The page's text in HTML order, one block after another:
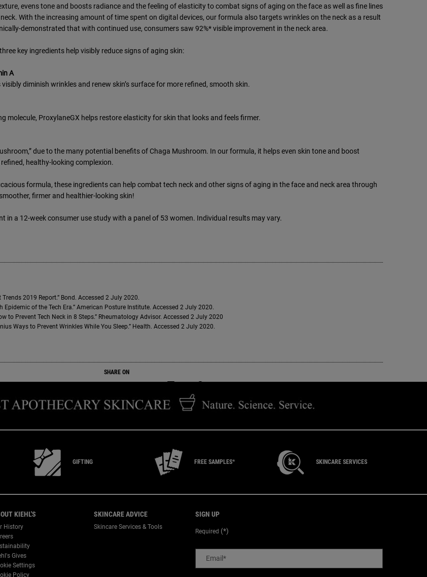
evens tone and boosts radiance and the feeling of elasticity to combat signs of aging on the face as well as fine lines
With the increasing amount of time spent on digital devices, our formula also targets wrinkles on the neck as a result
demonstrated that with continued use, consumers saw 92%* visible improvement in the neck area.
key ingredients help visibly reduce signs of aging skin:
A
diminish wrinkles and renew skin’s surface for more refined, smooth skin.
molecule, ProxylaneGX helps restore elasticity for skin that looks and feels firmer.
due to the many potential benefits of Chaga Mushroom. In our formula, it helps even skin tone and boost
healthy-looking complexion.
formula, these ingredients can help combat tech neck and other signs of aging in the face and neck area through
firmer and healthier-looking skin!
in a 12-week consumer use study with a panel of 53 women. Individual results may vary.
Trends 2019 Report.” Bond. Accessed 2 July 2020.
Epidemic of the Tech Era.” American Posture Institute. Accessed 2 July 2020.
to Prevent Tech Neck in 8 Steps.” Rheumatology Advisor. Accessed 2 July 2020
Ways to Prevent Wrinkles While You Sleep.” Health. Accessed 2 July 2020.
SHARE ON
GIFTING FREE SAMPLES* SKINCARE SERVICES
KIEHL'S
History
Gives
Settings
Policy
SKINCARE ADVICE
Skincare Services & Tools
SIGN UP
Required (*)
Email*